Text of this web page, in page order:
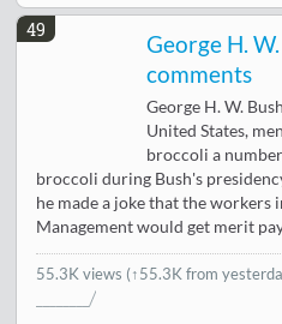
49
George H.
comments
George H. W.
United States,
broccoli a
broccoli during Bush's
he made a joke that the workers
Management would get merit
55.3K views (↑55.3K from